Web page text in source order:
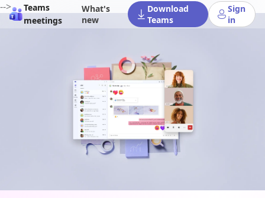
-->
Teams
meetings
What's
new
Download
Teams
Sign
in